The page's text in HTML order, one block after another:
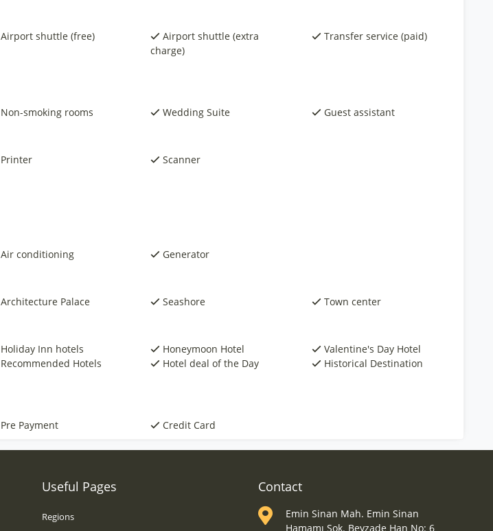
Airport shuttle (free)
Airport shuttle (extra
charge)
Transfer service (paid)
Non-smoking rooms Wedding Suite Guest assistant
Printer Scanner
Air conditioning Generator
Architecture Palace Seashore Town center
Holiday Inn hotels Honeymoon Hotel
Valentine's Day Hotel
Recommended Hotels Hotel deal of the Day
Historical Destination
Pre Payment Credit Card
Useful Pages
Regions
Contact
Emin Sinan Mah. Emin Sinan
Hamamı Sok. Beyzade Han No: 6